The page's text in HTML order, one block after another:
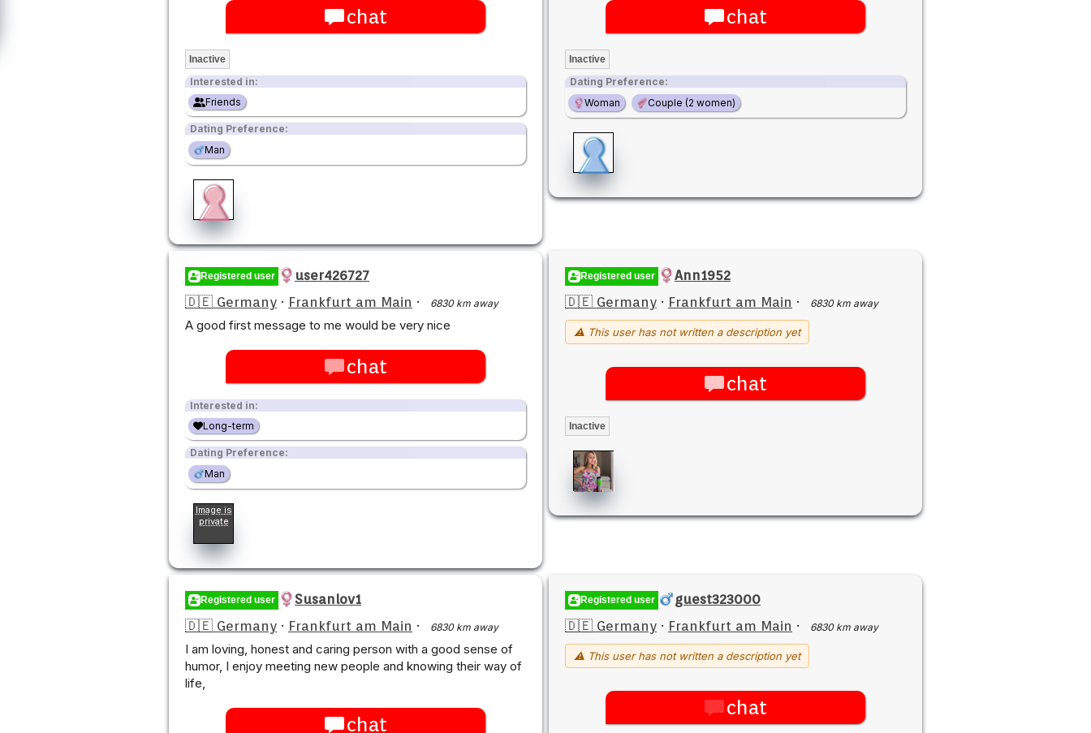
chat
Inactive
Interested in:
Friends
Dating Preference:
Man
chat
Inactive
Dating Preference:
Woman
Couple (2 women)
Registered user
user426727
🇩🇪 Germany · Frankfurt am Main · 6830 km away
A good first message to me would be very nice
chat
Interested in:
Long-term
Dating Preference:
Man
Image is
private
Registered user
Ann1952
🇩🇪 Germany · Frankfurt am Main · 6830 km away
⚠ This user has not written a description yet
chat
Inactive
Registered user
Susanlov1
🇩🇪 Germany · Frankfurt am Main · 6830 km away
I am loving, honest and caring person with a good sense of
humor, I enjoy meeting new people and knowing their way of
life,
chat
Registered user
guest323000
🇩🇪 Germany · Frankfurt am Main · 6830 km away
⚠ This user has not written a description yet
chat